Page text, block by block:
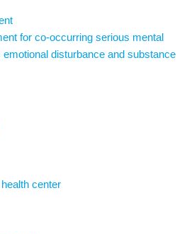
for co-occurring serious mental
disturbance and substance
center